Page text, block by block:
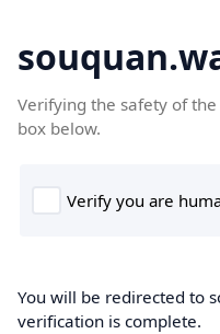
Verifying the safety of
box below.
You will be redirected to
verification is complete.